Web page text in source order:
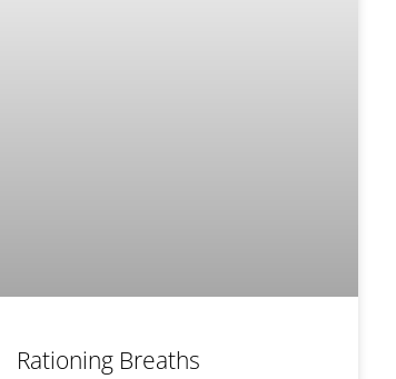
Rationing Breaths